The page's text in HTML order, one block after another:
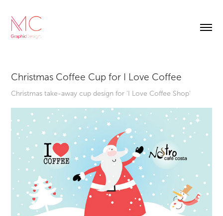
Christmas Coffee Cup for I Love Coffee
Christmas take-away cup design for 'I Love Coffee Shop'